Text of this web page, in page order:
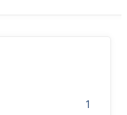
1